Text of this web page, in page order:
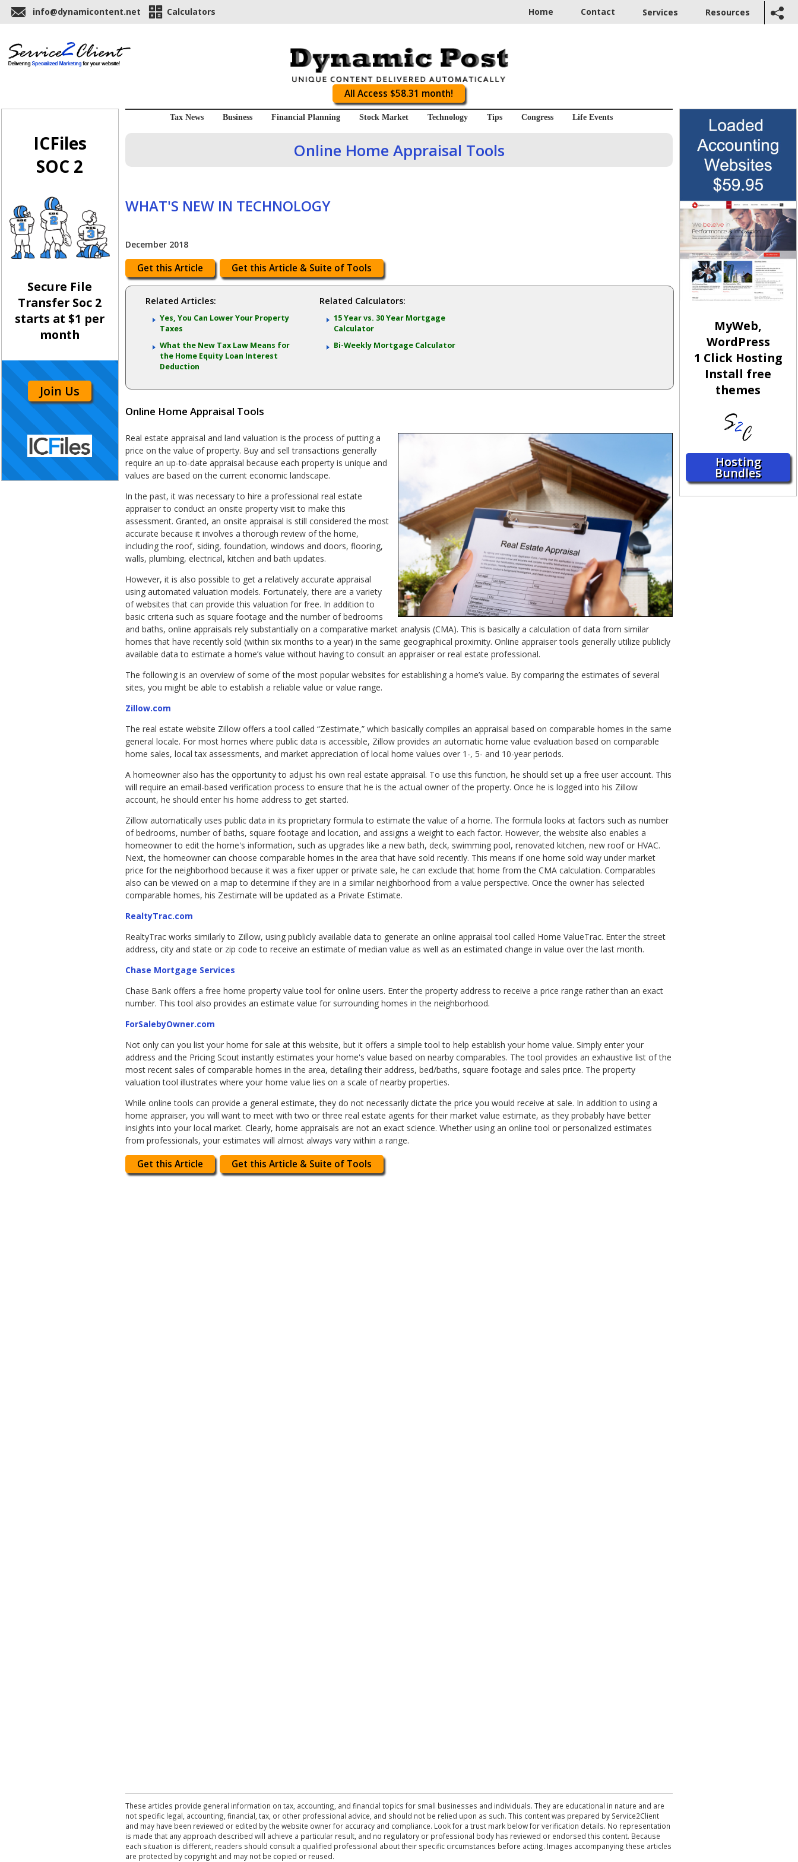
info@dynamicontent.net Calculators Home Contact Services Resources
All Access $58.31 month!
ICFiles
SOC 2
Secure File
Transfer Soc 2
starts at $1 per
month
Join Us
Tax News Business Financial Planning Stock Market Technology Tips Congress Life Events
Online Home Appraisal Tools
WHAT'S NEW IN TECHNOLOGY
December 2018
Get this Article Get this Article & Suite of Tools
Related Articles:
Yes, You Can Lower Your Property
Taxes
What the New Tax Law Means for
the Home Equity Loan Interest
Deduction
Related Calculators:
15 Year vs. 30 Year Mortgage
Calculator
Bi-Weekly Mortgage Calculator
Online Home Appraisal Tools
Real estate appraisal and land valuation is the process of putting a
price on the value of property. Buy and sell transactions generally
require an up-to-date appraisal because each property is unique and
values are based on the current economic landscape.
In the past, it was necessary to hire a professional real estate
appraiser to conduct an onsite property visit to make this
assessment. Granted, an onsite appraisal is still considered the most
accurate because it involves a thorough review of the home,
including the roof, siding, foundation, windows and doors, flooring,
walls, plumbing, electrical, kitchen and bath updates.
However, it is also possible to get a relatively accurate appraisal
using automated valuation models. Fortunately, there are a variety
of websites that can provide this valuation for free. In addition to
basic criteria such as square footage and the number of bedrooms
and baths, online appraisals rely substantially on a comparative market analysis (CMA). This is basically a calculation of data from similar
homes that have recently sold (within six months to a year) in the same geographical proximity. Online appraiser tools generally utilize publicly
available data to estimate a home’s value without having to consult an appraiser or real estate professional.
The following is an overview of some of the most popular websites for establishing a home’s value. By comparing the estimates of several
sites, you might be able to establish a reliable value or value range.
Zillow.com
The real estate website Zillow offers a tool called “Zestimate,” which basically compiles an appraisal based on comparable homes in the same
general locale. For most homes where public data is accessible, Zillow provides an automatic home value evaluation based on comparable
home sales, local tax assessments, and market appreciation of local home values over 1-, 5- and 10-year periods.
A homeowner also has the opportunity to adjust his own real estate appraisal. To use this function, he should set up a free user account. This
will require an email-based verification process to ensure that he is the actual owner of the property. Once he is logged into his Zillow
account, he should enter his home address to get started.
Zillow automatically uses public data in its proprietary formula to estimate the value of a home. The formula looks at factors such as number
of bedrooms, number of baths, square footage and location, and assigns a weight to each factor. However, the website also enables a
homeowner to edit the home's information, such as upgrades like a new bath, deck, swimming pool, renovated kitchen, new roof or HVAC.
Next, the homeowner can choose comparable homes in the area that have sold recently. This means if one home sold way under market
price for the neighborhood because it was a fixer upper or private sale, he can exclude that home from the CMA calculation. Comparables
also can be viewed on a map to determine if they are in a similar neighborhood from a value perspective. Once the owner has selected
comparable homes, his Zestimate will be updated as a Private Estimate.
RealtyTrac.com
RealtyTrac works similarly to Zillow, using publicly available data to generate an online appraisal tool called Home ValueTrac. Enter the street
address, city and state or zip code to receive an estimate of median value as well as an estimated change in value over the last month.
Chase Mortgage Services
Chase Bank offers a free home property value tool for online users. Enter the property address to receive a price range rather than an exact
number. This tool also provides an estimate value for surrounding homes in the neighborhood.
ForSalebyOwner.com
Not only can you list your home for sale at this website, but it offers a simple tool to help establish your home value. Simply enter your
address and the Pricing Scout instantly estimates your home's value based on nearby comparables. The tool provides an exhaustive list of the
most recent sales of comparable homes in the area, detailing their address, bed/baths, square footage and sales price. The property
valuation tool illustrates where your home value lies on a scale of nearby properties.
While online tools can provide a general estimate, they do not necessarily dictate the price you would receive at sale. In addition to using a
home appraiser, you will want to meet with two or three real estate agents for their market value estimate, as they probably have better
insights into your local market. Clearly, home appraisals are not an exact science. Whether using an online tool or personalized estimates
from professionals, your estimates will almost always vary within a range.
Get this Article Get this Article & Suite of Tools
These articles provide general information on tax, accounting, and financial topics for small businesses and individuals. They are educational in nature and are
not specific legal, accounting, financial, tax, or other professional advice, and should not be relied upon as such. This content was prepared by Service2Client
and may have been reviewed or edited by the website owner for accuracy and compliance. Look for a trust mark below for verification details. No representation
is made that any approach described will achieve a particular result, and no regulatory or professional body has reviewed or endorsed this content. Because
each situation is different, readers should consult a qualified professional about their specific circumstances before acting. Images accompanying these articles
are protected by copyright and may not be copied or reused.
MyWeb,
WordPress
1 Click Hosting
Install free
themes
Hosting
Bundles